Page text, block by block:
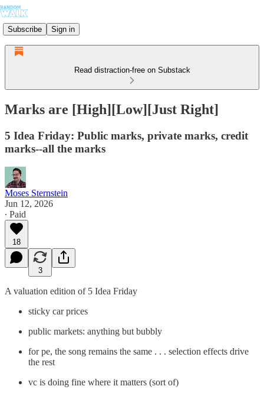
Subscribe Sign in
Read distraction-free on Substack
Marks are [High][Low][Just Right]
5 Idea Friday: Public marks, private marks, credit
marks--all the marks
Moses Sternstein
Jun 12, 2026
∙ Paid
18
3
A valuation edition of 5 Idea Friday
sticky car prices
public markets: anything but bubbly
for pe, the song remains the same . . . selection effects drive
the rest
vc is doing fine where it matters (sort of)